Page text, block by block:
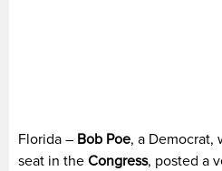
Florida – Bob Poe, a Democrat,
seat in the Congress, posted a